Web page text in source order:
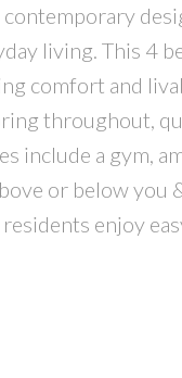
contemporary
living. This 4
comfort and
throughout,
include a gym,
or below
enjoy